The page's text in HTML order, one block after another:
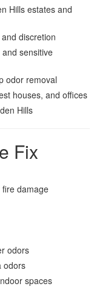
Hills estates and
discretion
sensitive
odor removal
houses, and offices
Hills
Fix
damage
odors
odors
spaces